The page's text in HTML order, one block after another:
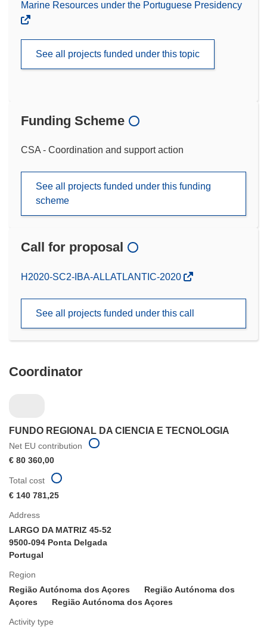
Marine Resources under the Portuguese Presidency
See all projects funded under this topic
Funding Scheme
CSA - Coordination and support action
See all projects funded under this funding
scheme
Call for proposal
(opens
window)
H2020-SC2-IBA-ALLATLANTIC-2020
See all projects funded under this call
Coordinator
FUNDO REGIONAL DA CIENCIA E TECNOLOGIA
Net EU contribution
€ 80 360,00
Address
LARGO DA MATRIZ 45-52
9500-094 Ponta Delgada
Portugal
Region
Região Autónoma dos Açores
Região Autónoma dos
Açores
Região Autónoma dos Açores
Activity type
Total cost
€ 140 781,25